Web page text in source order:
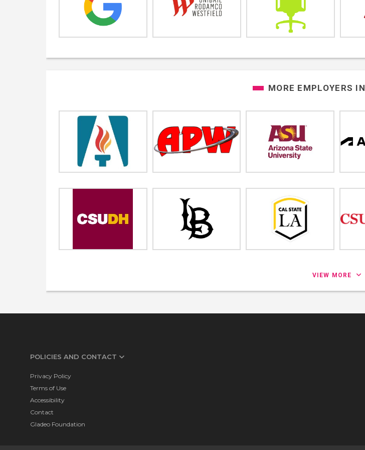
MORE EMPLOYERS IN
VIEW MORE
POLICIES AND CONTACT
Privacy Policy
Terms of Use
Accessibility
Contact
Gladeo Foundation